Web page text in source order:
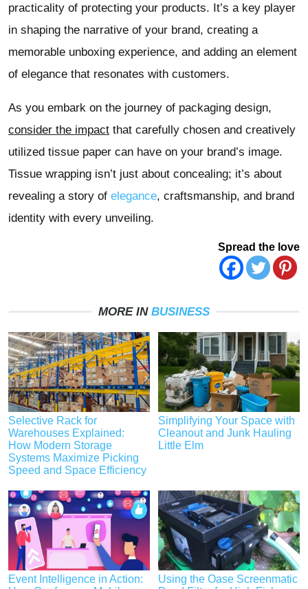
practicality of protecting your products. It’s a key player
in shaping the narrative of your brand, creating a
memorable unboxing experience, and adding an element
of elegance that resonates with customers.
As you embark on the journey of packaging design,
consider the impact that carefully chosen and creatively
utilized tissue paper can have on your brand’s image.
Tissue wrapping isn’t just about concealing; it’s about
revealing a story of elegance, craftsmanship, and brand
identity with every unveiling.
Spread the love
MORE IN BUSINESS
Selective Rack for
Warehouses Explained:
How Modern Storage
Systems Maximize Picking
Speed and Space Efficiency
Simplifying Your Space with
Cleanout and Junk Hauling
Little Elm
Event Intelligence in Action:
Using the Oase Screenmatic